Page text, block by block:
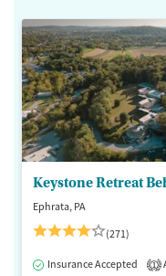
Keystone Retreat
Ephrata, PA
(271)
Insurance Accepted 1